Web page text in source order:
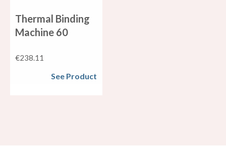
Thermal Binding
Machine 60
€238.11
See Product